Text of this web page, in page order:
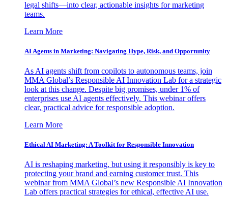
legal shifts—into clear, actionable insights for marketing
teams.
Learn More
AI Agents in Marketing: Navigating Hype, Risk, and Opportunity
As AI agents shift from copilots to autonomous teams, join
MMA Global’s Responsible AI Innovation Lab for a strategic
look at this change. Despite big promises, under 1% of
enterprises use AI agents effectively. This webinar offers
clear, practical advice for responsible adoption.
Learn More
Ethical AI Marketing: A Toolkit for Responsible Innovation
AI is reshaping marketing, but using it responsibly is key to
protecting your brand and earning customer trust. This
webinar from MMA Global’s new Responsible AI Innovation
Lab offers practical strategies for ethical, effective AI use.